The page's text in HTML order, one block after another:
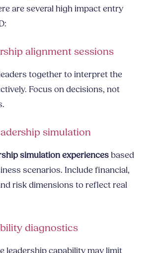
are several high impact entry
alignment sessions
together to interpret the
Focus on decisions, not
simulation
simulation experiencesbased
scenarios. Include financial,
risk dimensions to reflect real
diagnostics